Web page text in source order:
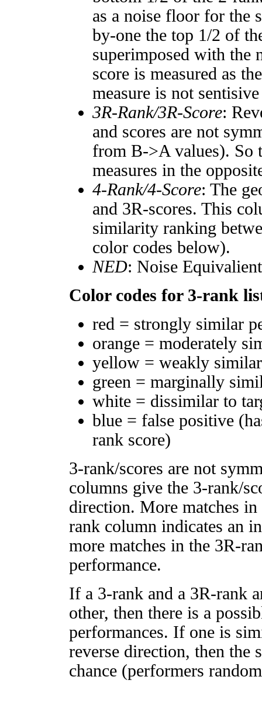
as a noise floor for the
by-one the top 1/2 of
superimposed with the
score is measured as
measure is not
3R-Rank/3R-Score:
and scores are not
from B->A values). So
measures in the
4-Rank/4-Score: The
and 3R-scores. This
similarity ranking
color codes below).
NED: Noise
Color codes for 3-rank
red = strongly similar
orange = moderately
yellow = weakly
green = marginally
white = dissimilar to
blue = false positive
rank score)
3-rank/scores are not
columns give the 3-rank/
direction. More matches
rank column indicates an
more matches in the 3R-
performance.
If a 3-rank and a 3R-rank
other, then there is a
performances. If one is
reverse direction, then
chance (performers